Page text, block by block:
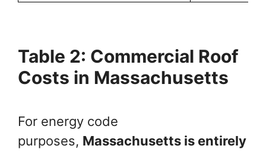
Table 2: Commercial Roof
Costs in Massachusetts
For energy code
purposes, Massachusetts is entirely